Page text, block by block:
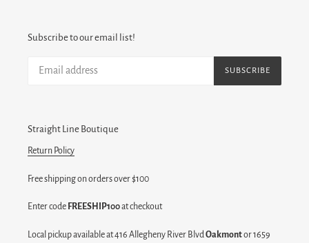
Subscribe to our email list!
SUBSCRIBE
Straight Line Boutique
Return Policy
Free shipping on orders over $100
Enter code FREESHIP100at checkout
Local pickup available at 416 Allegheny River Blvd Oakmontor 1659